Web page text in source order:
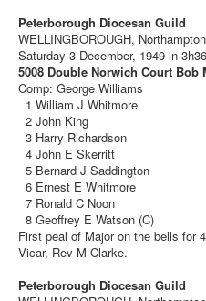
Peterborough Diocesan Guild
WELLINGBOROUGH,
Saturday 3 December, 1949 in
5008 Double Norwich Court Bob
Comp: George Williams
1 William J Whitmore
2 John King
3 Harry Richardson
4 John E Skerritt
5 Bernard J Saddington
6 Ernest E Whitmore
7 Ronald C Noon
8 Geoffrey E Watson (C)
First peal of Major on the bells for
Vicar, Rev M Clarke.
Peterborough Diocesan Guild